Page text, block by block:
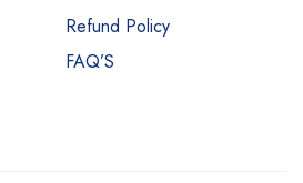
Refund Policy
FAQ’S